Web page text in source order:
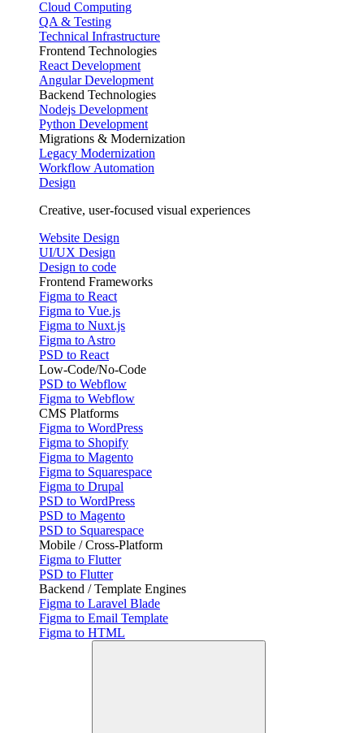
Cloud Computing
QA & Testing
Technical Infrastructure
Frontend Technologies
React Development
Angular Development
Backend Technologies
Nodejs Development
Python Development
Migrations & Modernization
Legacy Modernization
Workflow Automation
Design
Creative, user-focused visual experiences
Website Design
UI/UX Design
Design to code
Frontend Frameworks
Figma to React
Figma to Vue.js
Figma to Nuxt.js
Figma to Astro
PSD to React
Low-Code/No-Code
PSD to Webflow
Figma to Webflow
CMS Platforms
Figma to WordPress
Figma to Shopify
Figma to Magento
Figma to Squarespace
Figma to Drupal
PSD to WordPress
PSD to Magento
PSD to Squarespace
Mobile / Cross-Platform
Figma to Flutter
PSD to Flutter
Backend / Template Engines
Figma to Laravel Blade
Figma to Email Template
Figma to HTML